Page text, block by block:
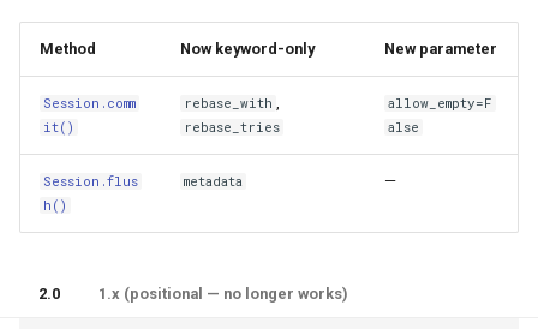
Method Now keyword-only New parameter
Session.comm
it()
rebase_with ,
rebase_tries
allow_empty=F
alse
Session.flus
h()
metadata —
2.0 1.x (positional — no longer works)